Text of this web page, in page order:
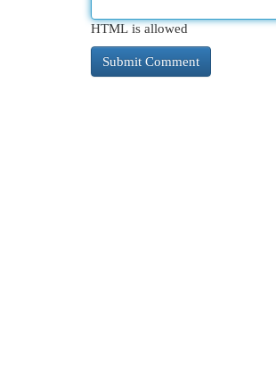
HTML is allowed